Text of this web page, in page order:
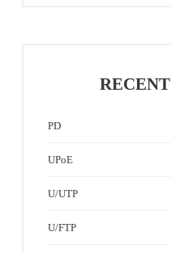
PD
UPoE
U/UTP
U/FTP